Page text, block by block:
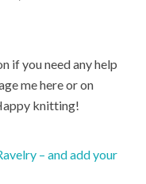
if you need any help
me here or on
knitting!
– and add your